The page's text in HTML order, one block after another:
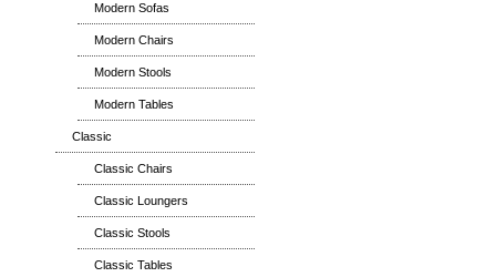
Modern Sofas
Modern Chairs
Modern Stools
Modern Tables
Classic
Classic Chairs
Classic Loungers
Classic Stools
Classic Tables